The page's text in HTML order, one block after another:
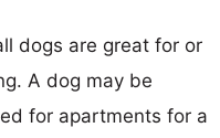
dogs are great for or
A dog may be
for apartments for a